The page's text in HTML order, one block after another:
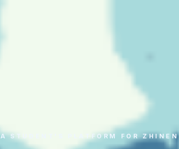
A STUDENT'S PLATFORM FOR